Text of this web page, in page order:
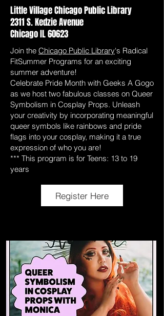
Little Village Chicago Public Library
2311 S. Kedzie Avenue
Chicago IL 60623
Join the Chicago Public Library's Radical
FitSummer Programs for an exciting
summer adventure!
Celebrate Pride Month with Geeks A Gogo
as we host two fabulous classes on Queer
Symbolism in Cosplay Props. Unleash
your creativity by incorporating meaningful
queer symbols like rainbows and pride
flags into your cosplay, making it a true
expression of who you are!
*** This program is for Teens: 13 to 19
years
Register Here